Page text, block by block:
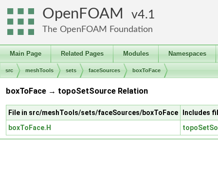
OpenFOAM 4.1
The OpenFOAM Foundation
Main Page Related Pages Modules Namespaces
src meshTools sets faceSources boxToFace
boxToFace → topoSetSource Relation
File in src/meshTools/sets/faceSources/boxToFace
Includes
boxToFace.H